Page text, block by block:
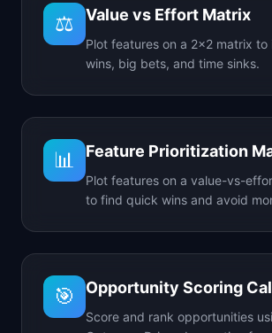
⚖️ Value vs Effort Matrix
Plot features on a 2x2 matrix
wins, big bets, and time sinks.
📊 Feature Prioritization
Plot features on a value-vs-
to find quick wins and avoid
🎯 Opportunity Scoring
Score and rank opportunities